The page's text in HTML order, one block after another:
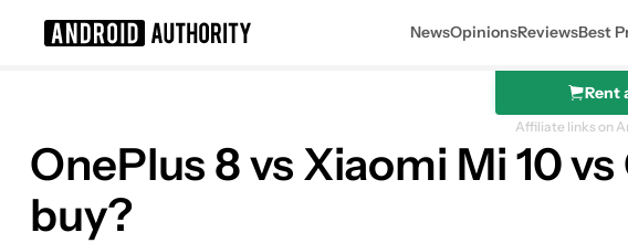
NewsOpinionsReviewsBest
Rent
Affiliate links on
OnePlus 8 vs Xiaomi Mi 10
buy?